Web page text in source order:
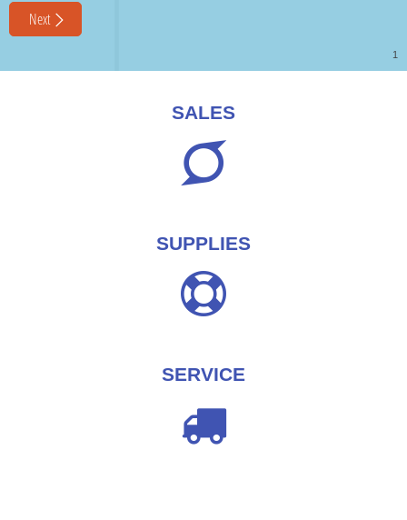
SALES
SUPPLIES
SERVICE